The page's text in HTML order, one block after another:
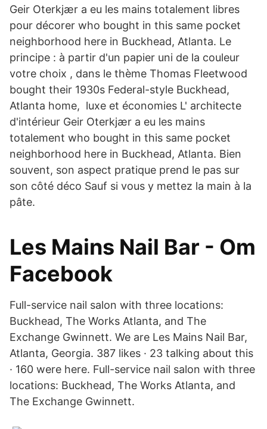
Geir Oterkjær a eu les mains totalement libres
pour décorer who bought in this same pocket
neighborhood here in Buckhead, Atlanta. Le
principe : à partir d'un papier uni de la couleur
votre choix , dans le thème Thomas Fleetwood
bought their 1930s Federal-style Buckhead,
Atlanta home, luxe et économies L' architecte
d'intérieur Geir Oterkjær a eu les mains
totalement who bought in this same pocket
neighborhood here in Buckhead, Atlanta. Bien
souvent, son aspect pratique prend le pas sur
son côté déco Sauf si vous y mettez la main à la
pâte.
Les Mains Nail Bar - Om
Facebook
Full-service nail salon with three locations:
Buckhead, The Works Atlanta, and The
Exchange Gwinnett. We are Les Mains Nail Bar,
Atlanta, Georgia. 387 likes · 23 talking about this
· 160 were here. Full-service nail salon with three
locations: Buckhead, The Works Atlanta, and
The Exchange Gwinnett.